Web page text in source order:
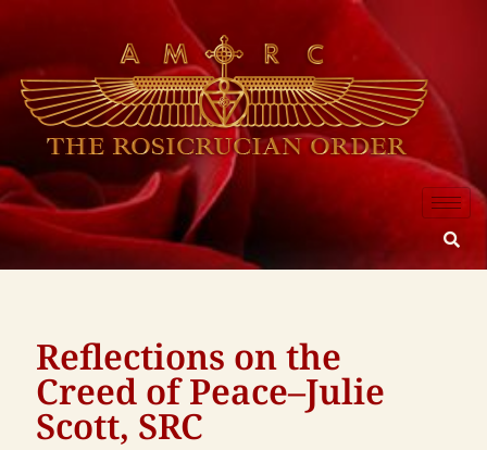
Reflections on the
Creed of Peace–Julie
Scott, SRC